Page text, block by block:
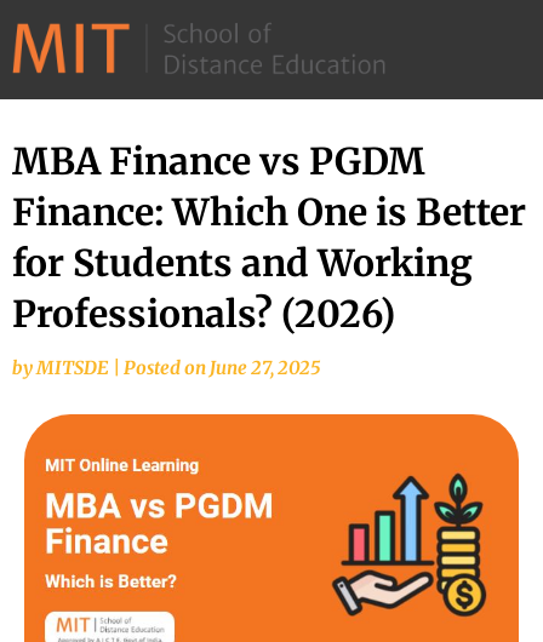
–
MIT
School
of
Distance
Education
MBA Finance vs PGDM
Finance: Which One is Better
for Students and Working
Professionals? (2026)
byMITSDE Posted on June 27, 2025